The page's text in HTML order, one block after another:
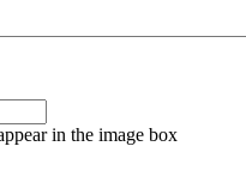
in the image box